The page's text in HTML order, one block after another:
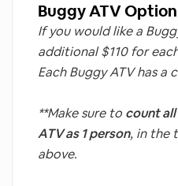
Buggy ATV Option
If you would like a
additional $110 for
Each Buggy ATV has a
**Make sure to count
ATV as 1 person, in the
above.